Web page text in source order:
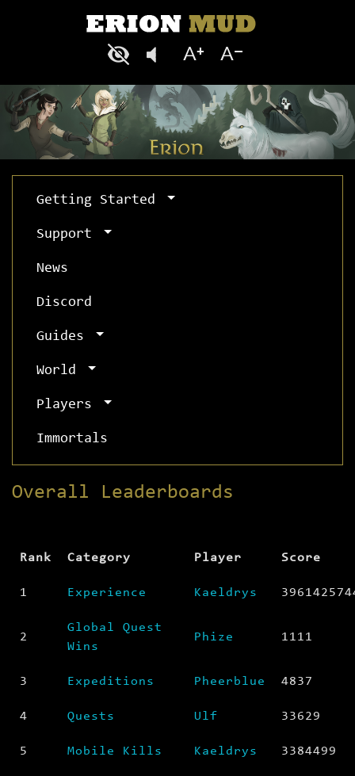
Getting Started
Support
News
Discord
Guides
World
Players
Immortals
Overall Leaderboards
Rank Category Player Score
1 Experience Kaeldrys
2
Global Quest
Wins
Phize 1111
3 Expeditions Pheerblue 4837
4 Quests Ulf 33629
5 Mobile Kills Kaeldrys 3384499